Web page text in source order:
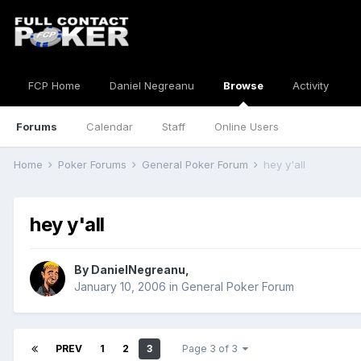
FCP Home Daniel Negreanu Browse
Forums Calendar Staff Online Users
Activity
Home Poker Forums General Poker Forum hey y'all
hey y'all
By DanielNegreanu
January 10, 2006 in General Poker Forum
PREV 1 2 3 Page 3 of 3